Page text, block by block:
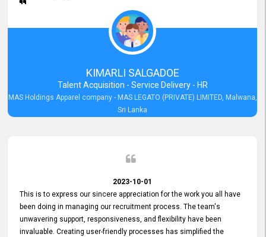
KIMARLI SALGADOE
Talent Acquisition - Service Delivery - HR
MAS Holdings Apparel company - MAS LEGATO (PRIVATE) LIMITED, Malwana,
Sri Lanka
2023-10-01
This is to express our sincere appreciation for the work you all have
been doing in managing our recruitment process. The team's
unwavering support, responsiveness, and flexibility have been
invaluable. Creating user-friendly processes has simplified the